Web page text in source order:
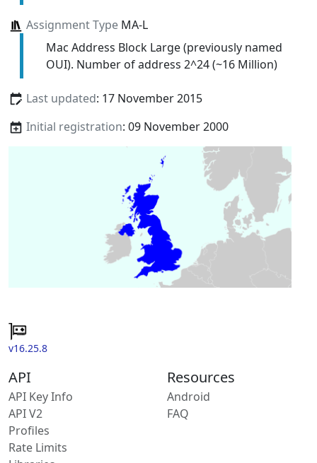
Assignment TypeMA-L
Mac Address Block Large (previously named
OUI). Number of address 2^24 (~16 Million)
Last updated: 17 November 2015
Initial registration: 09 November 2000
v16.25.8
API
API Key Info
API V2
Profiles
Rate Limits
Resources
Android
FAQ